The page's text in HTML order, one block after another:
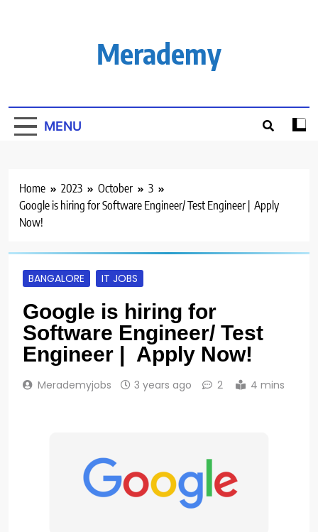
Merademy
MENU
Home 2023 October
3
Google is hiring for Software Engineer/ Test Engineer | Apply
Now!
BANGALORE IT JOBS
Google is hiring for
Software Engineer/ Test
Engineer | Apply Now!
Merademyjobs 3 years ago 2 4 mins